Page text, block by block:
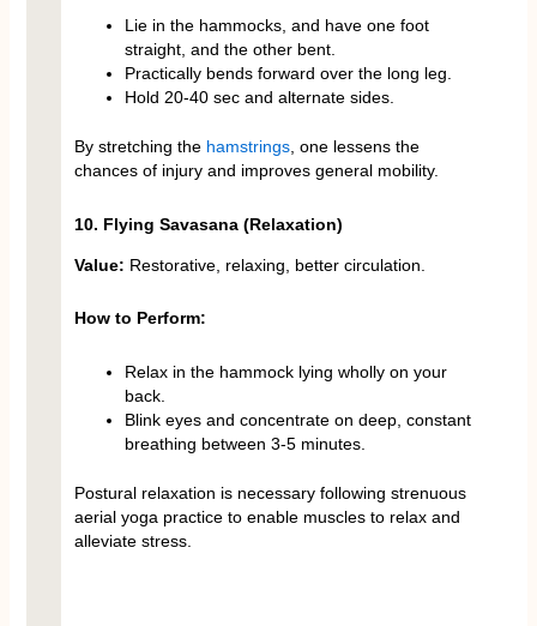
Lie in the hammocks, and have one foot
straight, and the other bent.
Practically bends forward over the long leg.
Hold 20-40 sec and alternate sides.
By stretching the hamstrings, one lessens the
chances of injury and improves general mobility.
10. Flying Savasana (Relaxation)
Value: Restorative, relaxing, better circulation.
How to Perform:
Relax in the hammock lying wholly on your
back.
Blink eyes and concentrate on deep, constant
breathing between 3-5 minutes.
Postural relaxation is necessary following strenuous
aerial yoga practice to enable muscles to relax and
alleviate stress.